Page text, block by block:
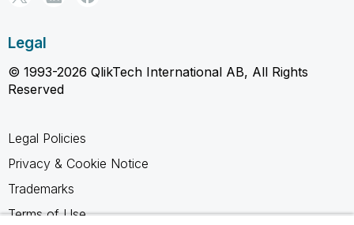
Legal
© 1993-2026 QlikTech International AB, All Rights
Reserved
Legal Policies
Privacy & Cookie Notice
Trademarks
Terms of Use